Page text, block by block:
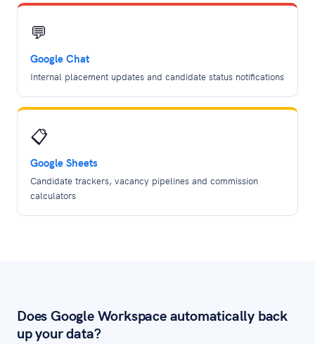
💬
Google Chat
Internal placement updates and candidate status notifications
📋
Google Sheets
Candidate trackers, vacancy pipelines and commission
calculators
Does Google Workspace automatically back
up your data?